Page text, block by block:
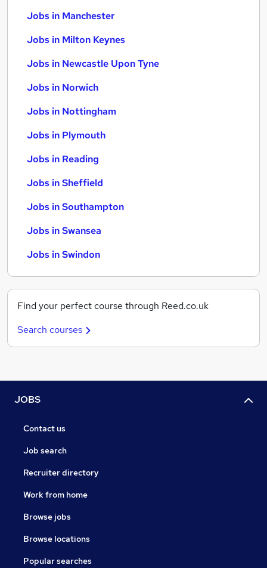
Jobs in Manchester
Jobs in Milton Keynes
Jobs in Newcastle Upon Tyne
Jobs in Norwich
Jobs in Nottingham
Jobs in Plymouth
Jobs in Reading
Jobs in Sheffield
Jobs in Southampton
Jobs in Swansea
Jobs in Swindon
Find your perfect course through Reed.co.uk
Search courses
JOBS
Contact us
Job search
Recruiter directory
Work from home
Browse jobs
Browse locations
Popular searches